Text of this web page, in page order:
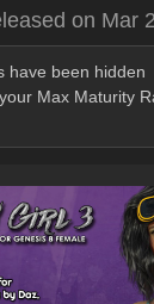
on Mar
have been hidden
Max Maturity